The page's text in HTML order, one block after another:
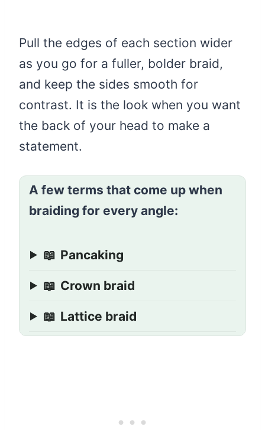
Pull the edges of each section wider
as you go for a fuller, bolder braid,
and keep the sides smooth for
contrast. It is the look when you want
the back of your head to make a
statement.
A few terms that come up when
braiding for every angle:
📖 Pancaking
📖 Crown braid
📖 Lattice braid